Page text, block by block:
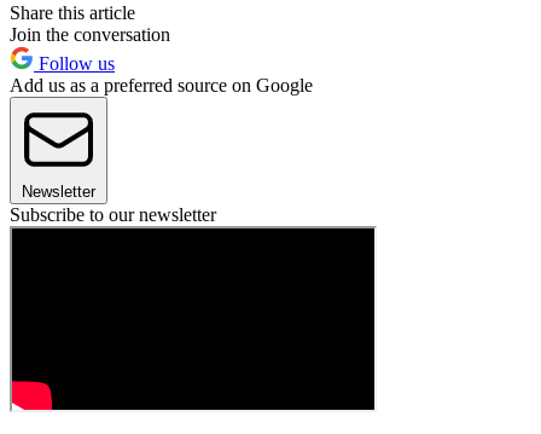
Share this article
Join the conversation
Follow us
Add us as a preferred source on Google
Newsletter
Subscribe to our newsletter